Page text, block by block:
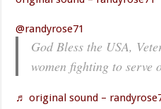
@randyrose71
God Bless the USA,
women fighting to
♬ original sound –